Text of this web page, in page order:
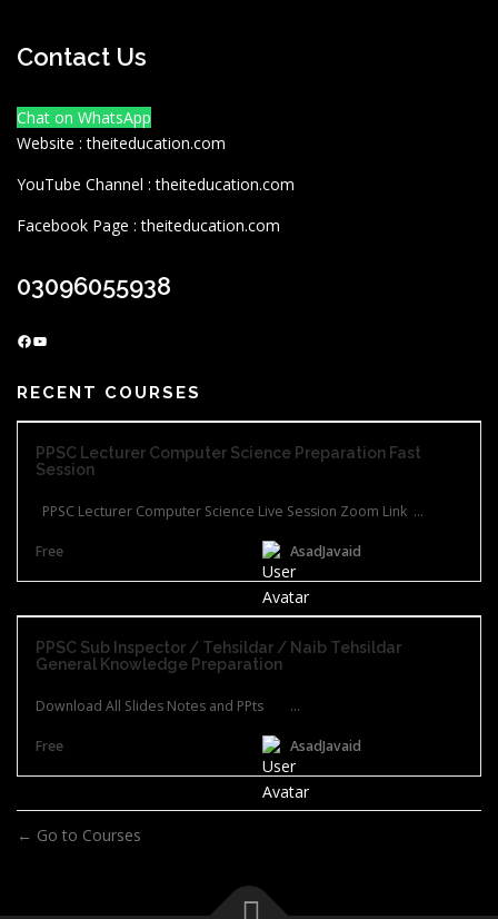
Contact Us
Chat on WhatsApp
Website : theiteducation.com
YouTube Channel : theiteducation.com
Facebook Page : theiteducation.com
03096055938
Facebook YouTube
RECENT COURSES
PPSC Lecturer Computer Science Preparation Fast
Session
PPSC Lecturer Computer Science Live Session Zoom Link ...
Free AsadJavaid
PPSC Sub Inspector / Tehsildar / Naib Tehsildar
General Knowledge Preparation
Download All Slides Notes and PPts ...
Free AsadJavaid
Go to Courses